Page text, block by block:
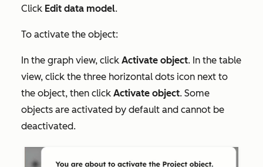
Click Edit data model.
To activate the object:
In the graph view, click Activate object. In the table
view, click the three horizontal dots icon next to
the object, then click Activate object. Some
objects are activated by default and cannot be
deactivated.